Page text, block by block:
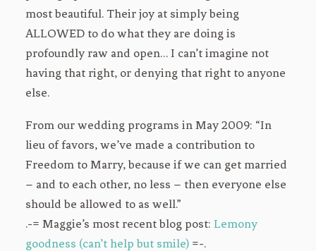
most beautiful. Their joy at simply being
ALLOWED to do what they are doing is
profoundly raw and open… I can’t imagine not
having that right, or denying that right to anyone
else.
From our wedding programs in May 2009: “In
lieu of favors, we’ve made a contribution to
Freedom to Marry, because if we can get married
– and to each other, no less – then everyone else
should be allowed to as well.”
.-= Maggie’s most recent blog post: Lemony
goodness (can’t help but smile) =-.